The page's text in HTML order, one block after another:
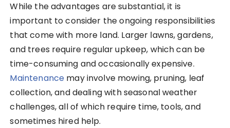
While the advantages are substantial, it is
important to consider the ongoing responsibilities
that come with more land. Larger lawns, gardens,
and trees require regular upkeep, which can be
time-consuming and occasionally expensive.
Maintenance may involve mowing, pruning, leaf
collection, and dealing with seasonal weather
challenges, all of which require time, tools, and
sometimes hired help.